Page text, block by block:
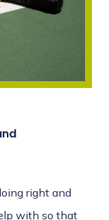
right and
with so that